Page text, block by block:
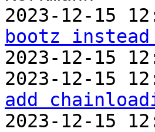
2023-12-15
bootz
2023-12-15
2023-12-15
add
2023-12-15